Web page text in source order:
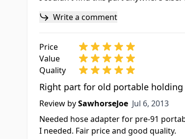
Write a comment
Price
Value
Quality
Right part for old portable holding
Review bySawhorseJoe Jul 6, 2013
Jul 6, 2013
Needed hose adapter for pre-91
I needed. Fair price and good quality.